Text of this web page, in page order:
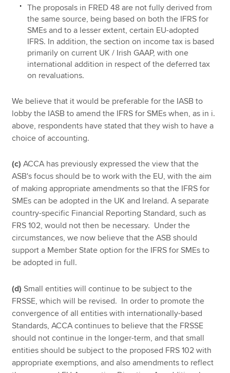
The proposals in FRED 48 are not fully derived from
the same source, being based on both the IFRS for
SMEs and to a lesser extent, certain EU-adopted
IFRS. In addition, the section on income tax is based
primarily on current UK / Irish GAAP, with one
international addition in respect of the deferred tax
on revaluations.
We believe that it would be preferable for the IASB to
lobby the IASB to amend the IFRS for SMEs when, as in i.
above, respondents have stated that they wish to have a
choice of accounting.
(c) ACCA has previously expressed the view that the
ASB's focus should be to work with the EU, with the aim
of making appropriate amendments so that the IFRS for
SMEs can be adopted in the UK and Ireland. A separate
country-specific Financial Reporting Standard, such as
FRS 102, would not then be necessary. Under the
circumstances, we now believe that the ASB should
support a Member State option for the IFRS for SMEs to
be adopted in full.
(d) Small entities will continue to be subject to the
FRSSE, which will be revised. In order to promote the
convergence of all entities with internationally-based
Standards, ACCA continues to believe that the FRSSE
should not continue in the longer-term, and that small
entities should be subject to the proposed FRS 102 with
appropriate exemptions, and also amendments to reflect